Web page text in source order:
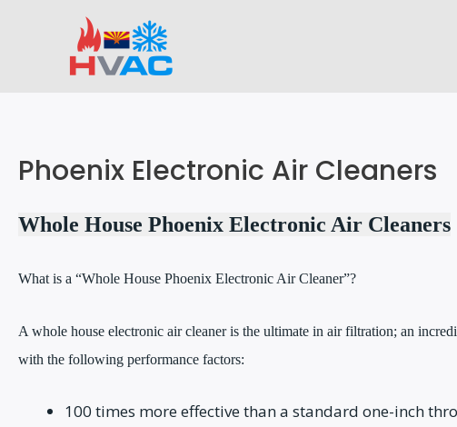
Phoenix Electronic Air Cleaners
Whole House Phoenix Electronic Air Cleaners
What is a “Whole House Phoenix Electronic Air Cleaner”?
A whole house electronic air cleaner is the ultimate in air filtration; an
with the following performance factors:
100 times more effective than a standard one-inch